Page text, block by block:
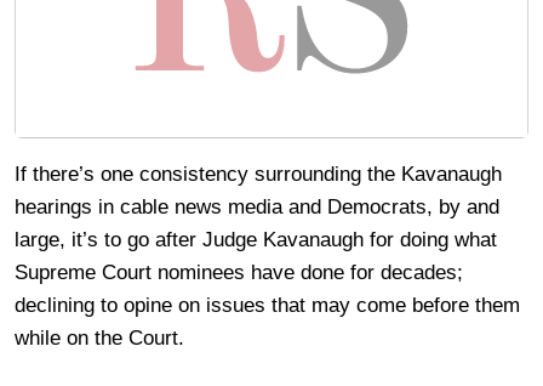
If there’s one consistency surrounding the Kavanaugh
hearings in cable news media and Democrats, by and
large, it’s to go after Judge Kavanaugh for doing what
Supreme Court nominees have done for decades;
declining to opine on issues that may come before them
while on the Court.